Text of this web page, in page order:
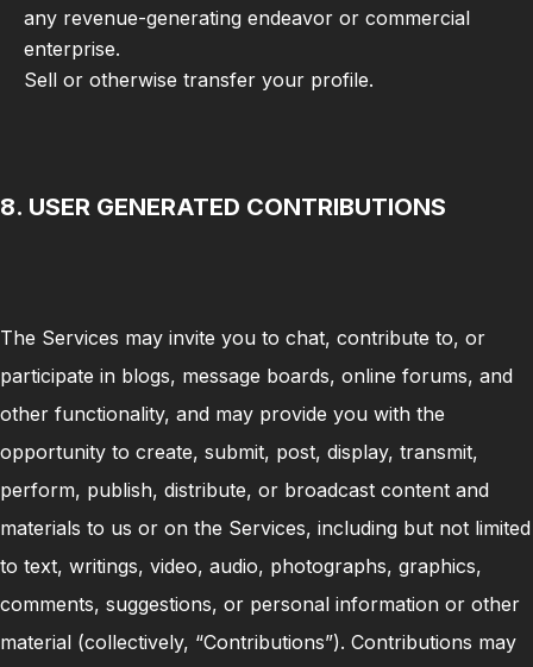
any revenue-generating endeavor or commercial
enterprise.
Sell or otherwise transfer your profile.
8. USER GENERATED CONTRIBUTIONS
The Services may invite you to chat, contribute to, or
participate in blogs, message boards, online forums, and
other functionality, and may provide you with the
opportunity to create, submit, post, display, transmit,
perform, publish, distribute, or broadcast content and
materials to us or on the Services, including but not limited
to text, writings, video, audio, photographs, graphics,
comments, suggestions, or personal information or other
material (collectively, “Contributions”). Contributions may